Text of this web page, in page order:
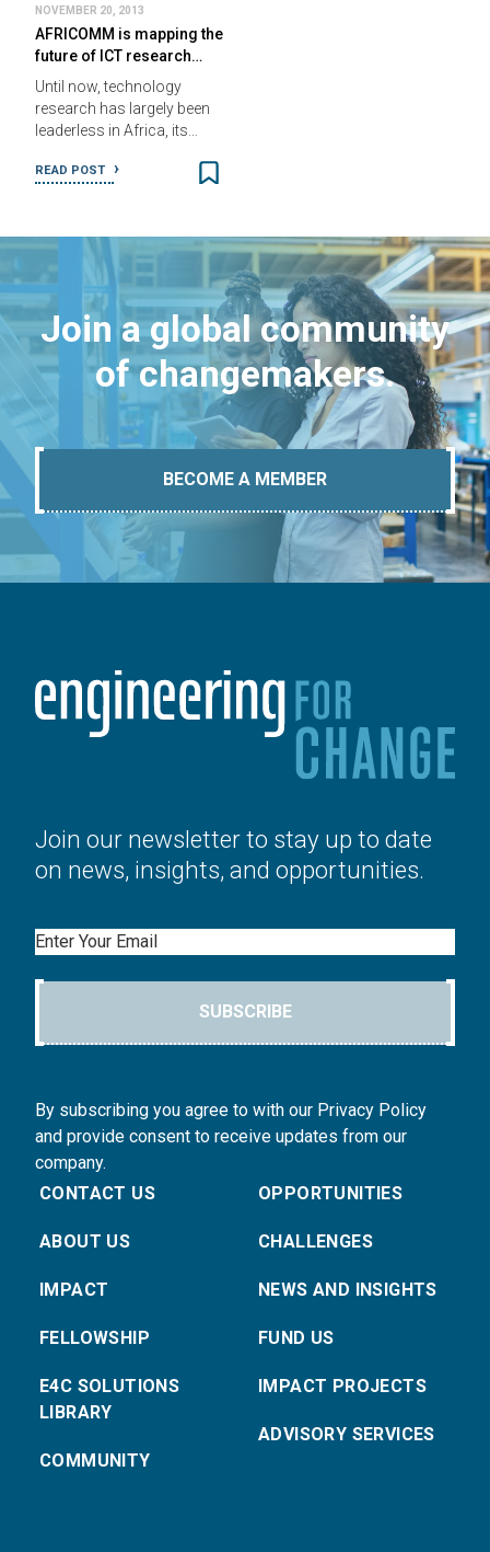
NOVEMBER 20, 2013
AFRICOMM is mapping the
future of ICT research…
Until now, technology
research has largely been
leaderless in Africa, its…
READ POST
Join a global community
of changemakers.
BECOME A MEMBER
Join our newsletter to stay up to date
on news, insights, and opportunities.
Email
SUBSCRIBE
By subscribing you agree to with our Privacy Policy
and provide consent to receive updates from our
company.
CONTACT US
ABOUT US
IMPACT
FELLOWSHIP
E4C SOLUTIONS
LIBRARY
COMMUNITY
OPPORTUNITIES
CHALLENGES
NEWS AND INSIGHTS
FUND US
IMPACT PROJECTS
ADVISORY SERVICES